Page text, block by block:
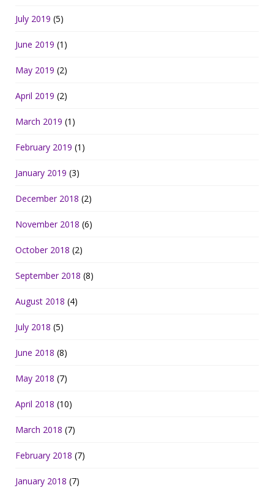
July 2019 (5)
June 2019 (1)
May 2019 (2)
April 2019 (2)
March 2019 (1)
February 2019 (1)
January 2019 (3)
December 2018 (2)
November 2018 (6)
October 2018 (2)
September 2018 (8)
August 2018 (4)
July 2018 (5)
June 2018 (8)
May 2018 (7)
April 2018 (10)
March 2018 (7)
February 2018 (7)
January 2018 (7)